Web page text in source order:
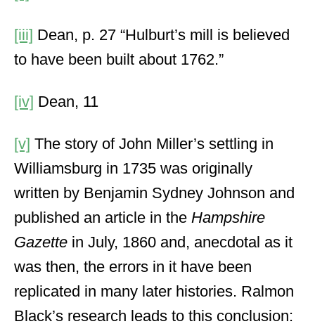
[iii] Dean, p. 27 “Hulburt’s mill is believed
to have been built about 1762.”
[iv] Dean, 11
[v] The story of John Miller’s settling in
Williamsburg in 1735 was originally
written by Benjamin Sydney Johnson and
published an article in the Hampshire
Gazette in July, 1860 and, anecdotal as it
was then, the errors in it have been
replicated in many later histories. Ralmon
Black’s research leads to this conclusion: